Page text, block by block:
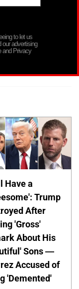
to let us
advertising
and Privacy
Have a
Trump
After
'Gross'
About His
Sons —
Accused of
'Demented'